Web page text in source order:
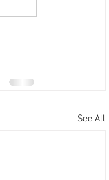
See All